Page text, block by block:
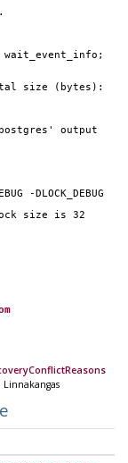
(bytes):
output
-DLOCK_DEBUG
size is 32